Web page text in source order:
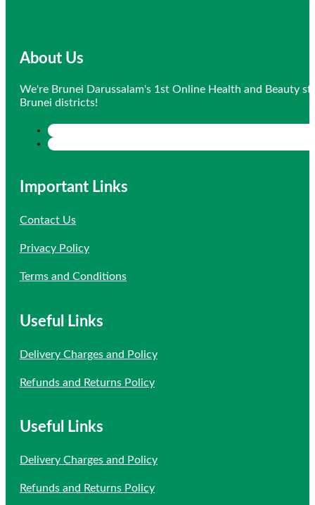
About Us
We're Brunei Darussalam's 1st Online Health and Beauty
Brunei districts!
Important Links
Contact Us
Privacy Policy
Terms and Conditions
Useful Links
Delivery Charges and Policy
Refunds and Returns Policy
Useful Links
Delivery Charges and Policy
Refunds and Returns Policy